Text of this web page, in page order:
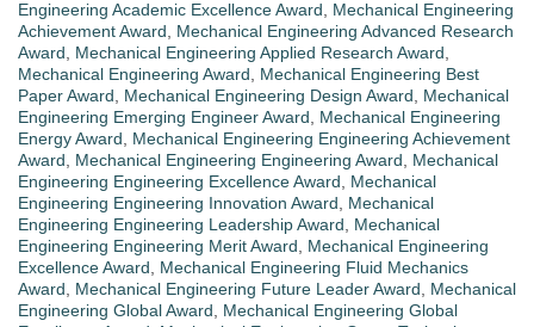
Engineering Academic Excellence Award, Mechanical Engineering
Achievement Award, Mechanical Engineering Advanced Research
Award, Mechanical Engineering Applied Research Award,
Mechanical Engineering Award, Mechanical Engineering Best
Paper Award, Mechanical Engineering Design Award, Mechanical
Engineering Emerging Engineer Award, Mechanical Engineering
Energy Award, Mechanical Engineering Engineering Achievement
Award, Mechanical Engineering Engineering Award, Mechanical
Engineering Engineering Excellence Award, Mechanical
Engineering Engineering Innovation Award, Mechanical
Engineering Engineering Leadership Award, Mechanical
Engineering Engineering Merit Award, Mechanical Engineering
Excellence Award, Mechanical Engineering Fluid Mechanics
Award, Mechanical Engineering Future Leader Award, Mechanical
Engineering Global Award, Mechanical Engineering Global